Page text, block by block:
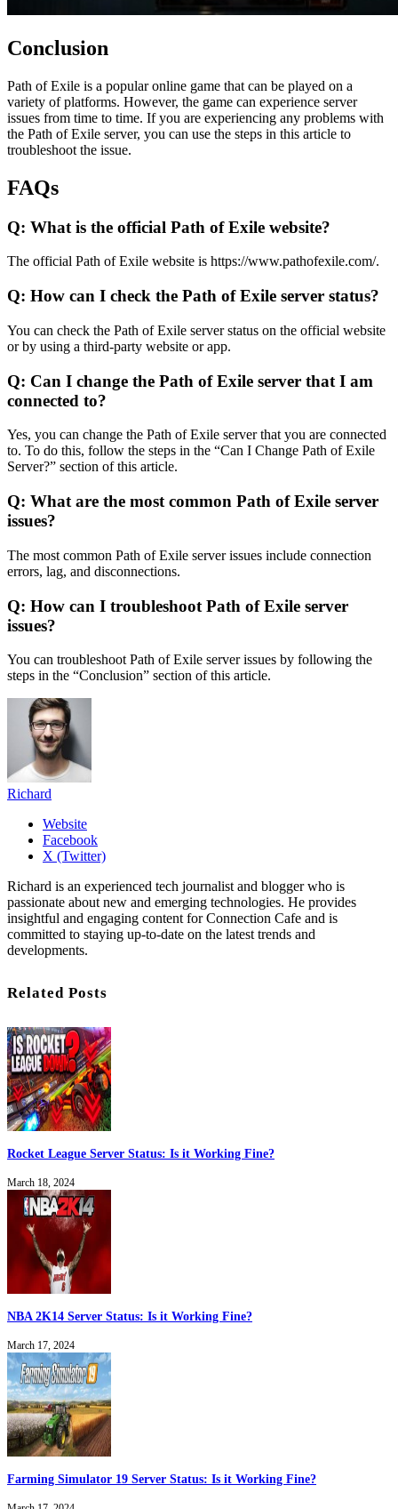
Conclusion
Path of Exile is a popular online game that can be played on a
variety of platforms. However, the game can experience server
issues from time to time. If you are experiencing any problems with
the Path of Exile server, you can use the steps in this article to
troubleshoot the issue.
FAQs
Q: What is the official Path of Exile website?
The official Path of Exile website is https://www.pathofexile.com/.
Q: How can I check the Path of Exile server status?
You can check the Path of Exile server status on the official website
or by using a third-party website or app.
Q: Can I change the Path of Exile server that I am
connected to?
Yes, you can change the Path of Exile server that you are connected
to. To do this, follow the steps in the “Can I Change Path of Exile
Server?” section of this article.
Q: What are the most common Path of Exile server
issues?
The most common Path of Exile server issues include connection
errors, lag, and disconnections.
Q: How can I troubleshoot Path of Exile server
issues?
You can troubleshoot Path of Exile server issues by following the
steps in the “Conclusion” section of this article.
Richard
Website
Facebook
X (Twitter)
Richard is an experienced tech journalist and blogger who is
passionate about new and emerging technologies. He provides
insightful and engaging content for Connection Cafe and is
committed to staying up-to-date on the latest trends and
developments.
Related Posts
Rocket League Server Status: Is it Working Fine?
March 18, 2024
NBA 2K14 Server Status: Is it Working Fine?
March 17, 2024
Farming Simulator 19 Server Status: Is it Working Fine?